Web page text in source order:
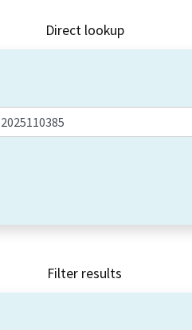
Direct lookup
Filter results